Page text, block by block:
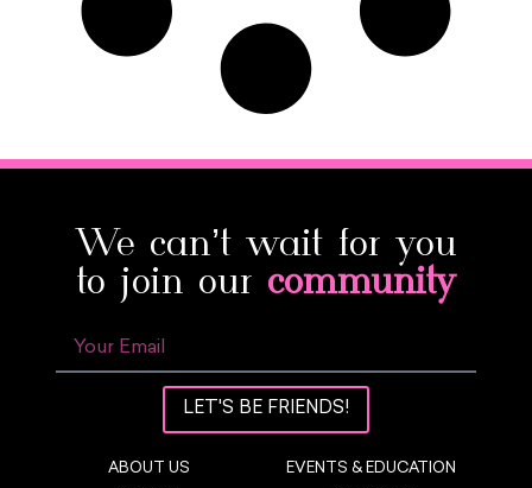
We can’t wait for you
to join our community
LET'S BE FRIENDS!
ABOUT US
EVENTS & EDUCATION